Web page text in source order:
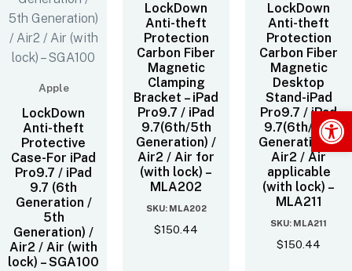
Apple
LockDown
Anti-theft
Protective
Case-For iPad
Pro9.7 / iPad
9.7 (6th
Generation /
5th
Generation) /
Air2 / Air (with
lock) – SGA100
LockDown
Anti-theft
Protection
Carbon Fiber
Magnetic
Clamping
Bracket – iPad
Pro9.7 / iPad
9.7(6th/5th
Generation) /
Air2 / Air for
(with lock) –
MLA202
SKU: MLA202
$150.44
LockDown
Anti-theft
Protection
Carbon Fiber
Magnetic
Desktop
Stand-iPad
Pro9.7 / iPad
9.7(6th/5th
Generation) /
Air2 / Air
applicable
(with lock) –
MLA211
SKU: MLA211
$150.44